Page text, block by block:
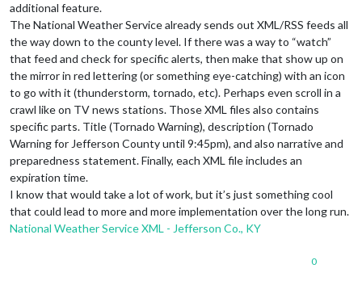
additional feature.
The National Weather Service already sends out XML/RSS feeds all
the way down to the county level. If there was a way to “watch”
that feed and check for specific alerts, then make that show up on
the mirror in red lettering (or something eye-catching) with an icon
to go with it (thunderstorm, tornado, etc). Perhaps even scroll in a
crawl like on TV news stations. Those XML files also contains
specific parts. Title (Tornado Warning), description (Tornado
Warning for Jefferson County until 9:45pm), and also narrative and
preparedness statement. Finally, each XML file includes an
expiration time.
I know that would take a lot of work, but it’s just something cool
that could lead to more and more implementation over the long run.
National Weather Service XML - Jefferson Co., KY
0